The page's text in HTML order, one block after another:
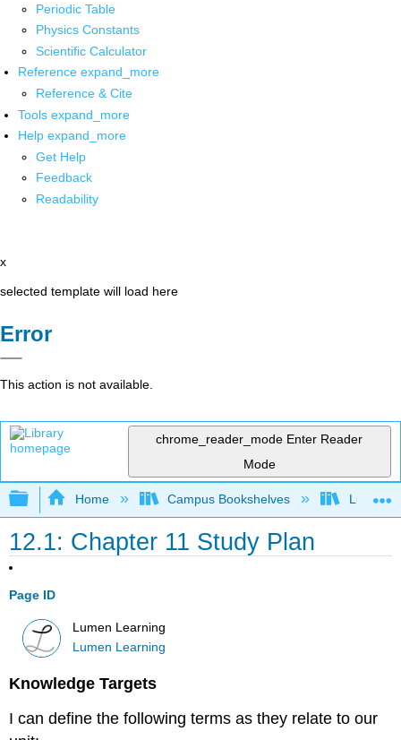
Periodic Table
Physics Constants
Scientific Calculator
Reference expand_more
Reference & Cite
Tools expand_more
Help expand_more
Get Help
Feedback
Readability
x
selected template will load here
Error
This action is not available.
chrome_reader_mode Enter Reader
Mode
Expand/collapse global hierarchy
Home Campus Bookshelves Lumen
12.1: Chapter 11 Study Plan
Page ID
Lumen Learning
Lumen Learning
Knowledge Targets
I can define the following terms as they relate to our